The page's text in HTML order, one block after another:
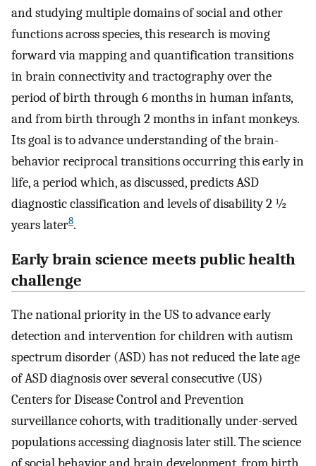
and studying multiple domains of social and other
functions across species, this research is moving
forward via mapping and quantification transitions
in brain connectivity and tractography over the
period of birth through 6 months in human infants,
and from birth through 2 months in infant monkeys.
Its goal is to advance understanding of the brain-
behavior reciprocal transitions occurring this early in
life, a period which, as discussed, predicts ASD
diagnostic classification and levels of disability 2 ½
years later8.
Early brain science meets public health
challenge
The national priority in the US to advance early
detection and intervention for children with autism
spectrum disorder (ASD) has not reduced the late age
of ASD diagnosis over several consecutive (US)
Centers for Disease Control and Prevention
surveillance cohorts, with traditionally under-served
populations accessing diagnosis later still. The science